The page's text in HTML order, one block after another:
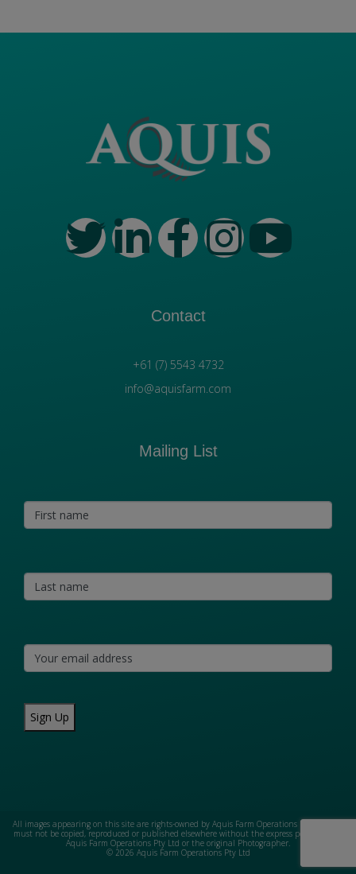
Contact
+61 (7) 5543 4732
info@aquisfarm.com
Mailing List
Sign Up
All images appearing on this site are rights-owned by Aquis Farm Operations Pty Ltd and
must not be copied, reproduced or published elsewhere without the express permission of
Aquis Farm Operations Pty Ltd or the original Photographer.
© 2026 Aquis Farm Operations Pty Ltd